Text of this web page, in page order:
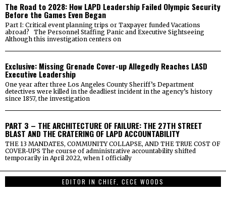
The Road to 2028: How LAPD Leadership Failed Olympic Security
Before the Games Even Began
Part I: Critical event planning trips or Taxpayer funded Vacations
abroad? The Personnel Staffing Panic and Executive Sightseeing
Although this investigation centers on
Exclusive: Missing Grenade Cover-up Allegedly Reaches LASD
Executive Leadership
One year after three Los Angeles County Sheriff’s Department
detectives were killed in the deadliest incident in the agency’s history
since 1857, the investigation
PART 3 – THE ARCHITECTURE OF FAILURE: THE 27TH STREET
BLAST AND THE CRATERING OF LAPD ACCOUNTABILITY
THE 13 MANDATES, COMMUNITY COLLAPSE, AND THE TRUE COST OF
COVER-UPS The course of administrative accountability shifted
temporarily in April 2022, when I officially
EDITOR IN CHIEF, CECE WOODS